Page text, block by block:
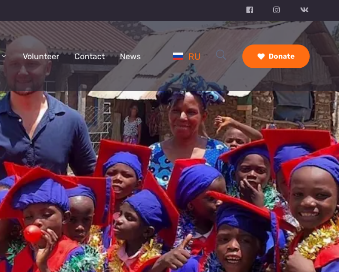
Volunteer Contact News RU Donate